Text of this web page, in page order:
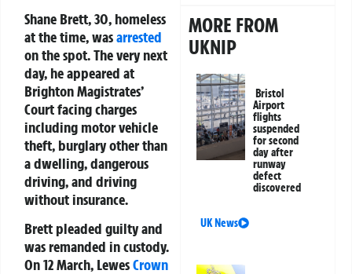
Shane Brett, 30, homeless
at the time, wasarrested
on the spot. The very next
day, he appeared at
Brighton Magistrates’
Court facing charges
including motor vehicle
theft, burglary other than
a dwelling, dangerous
driving, and driving
without insurance.
Brett pleaded guilty and
was remanded in custody.
On 12 March, LewesCrown
MORE FROM
UKNIP
Bristol
Airport
flights
suspended
for second
day after
runway
defect
discovered
UK News